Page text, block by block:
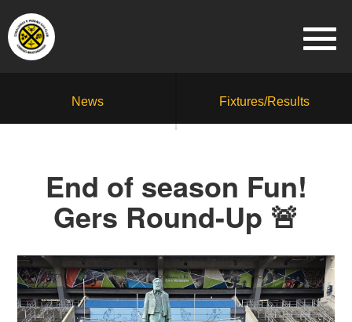
News Fixtures/Results
End of season Fun!
Gers Round-Up 🚨